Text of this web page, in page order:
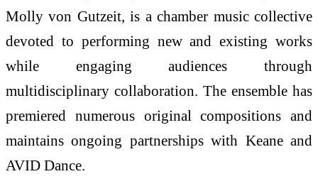
Molly von Gutzeit, is a chamber music collective
devoted to performing new and existing works
while engaging audiences through
multidisciplinary collaboration. The ensemble has
premiered numerous original compositions and
maintains ongoing partnerships with Keane and
AVID Dance.